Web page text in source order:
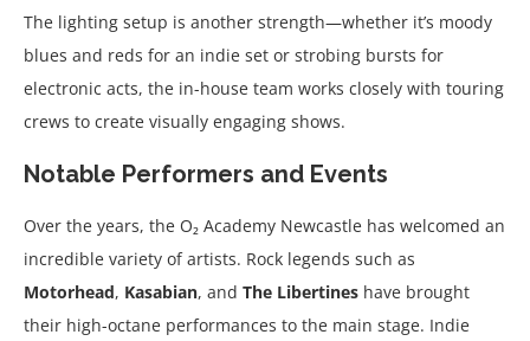
The lighting setup is another strength—whether it’s moody
blues and reds for an indie set or strobing bursts for
electronic acts, the in-house team works closely with touring
crews to create visually engaging shows.
Notable Performers and Events
Over the years, the O₂ Academy Newcastle has welcomed an
incredible variety of artists. Rock legends such as
Motorhead, Kasabian, and The Libertines have brought
their high-octane performances to the main stage. Indie